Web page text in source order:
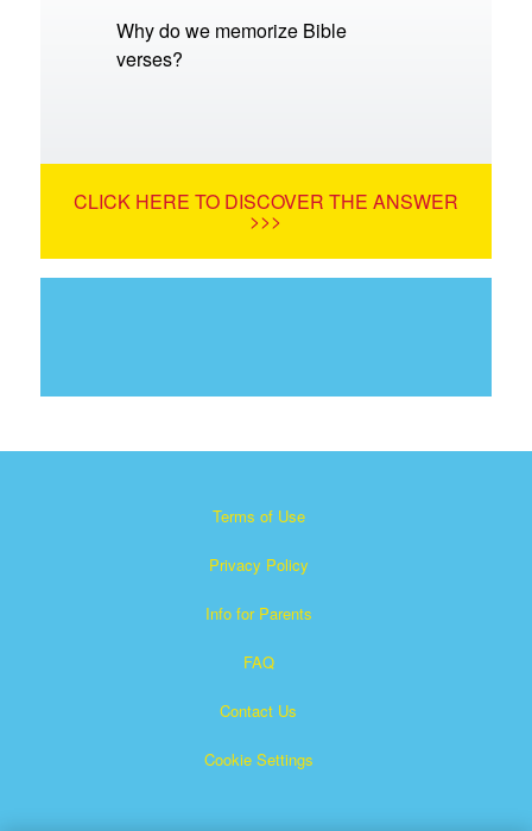
Why do we memorize Bible
verses?
CLICK HERE TO DISCOVER THE ANSWER
>>>
Terms of Use
Privacy Policy
Info for Parents
FAQ
Contact Us
Cookie Settings